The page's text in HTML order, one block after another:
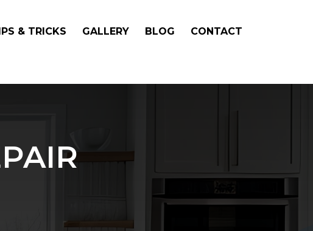
& TRICKS GALLERY BLOG CONTACT